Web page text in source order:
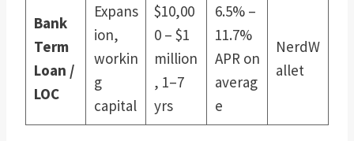
Bank
Term
Loan /
LOC
Expans
ion,
workin
g
capital
$10,00
0 – $1
million
, 1–7
yrs
6.5% –
11.7%
APR on
averag
e
NerdW
allet